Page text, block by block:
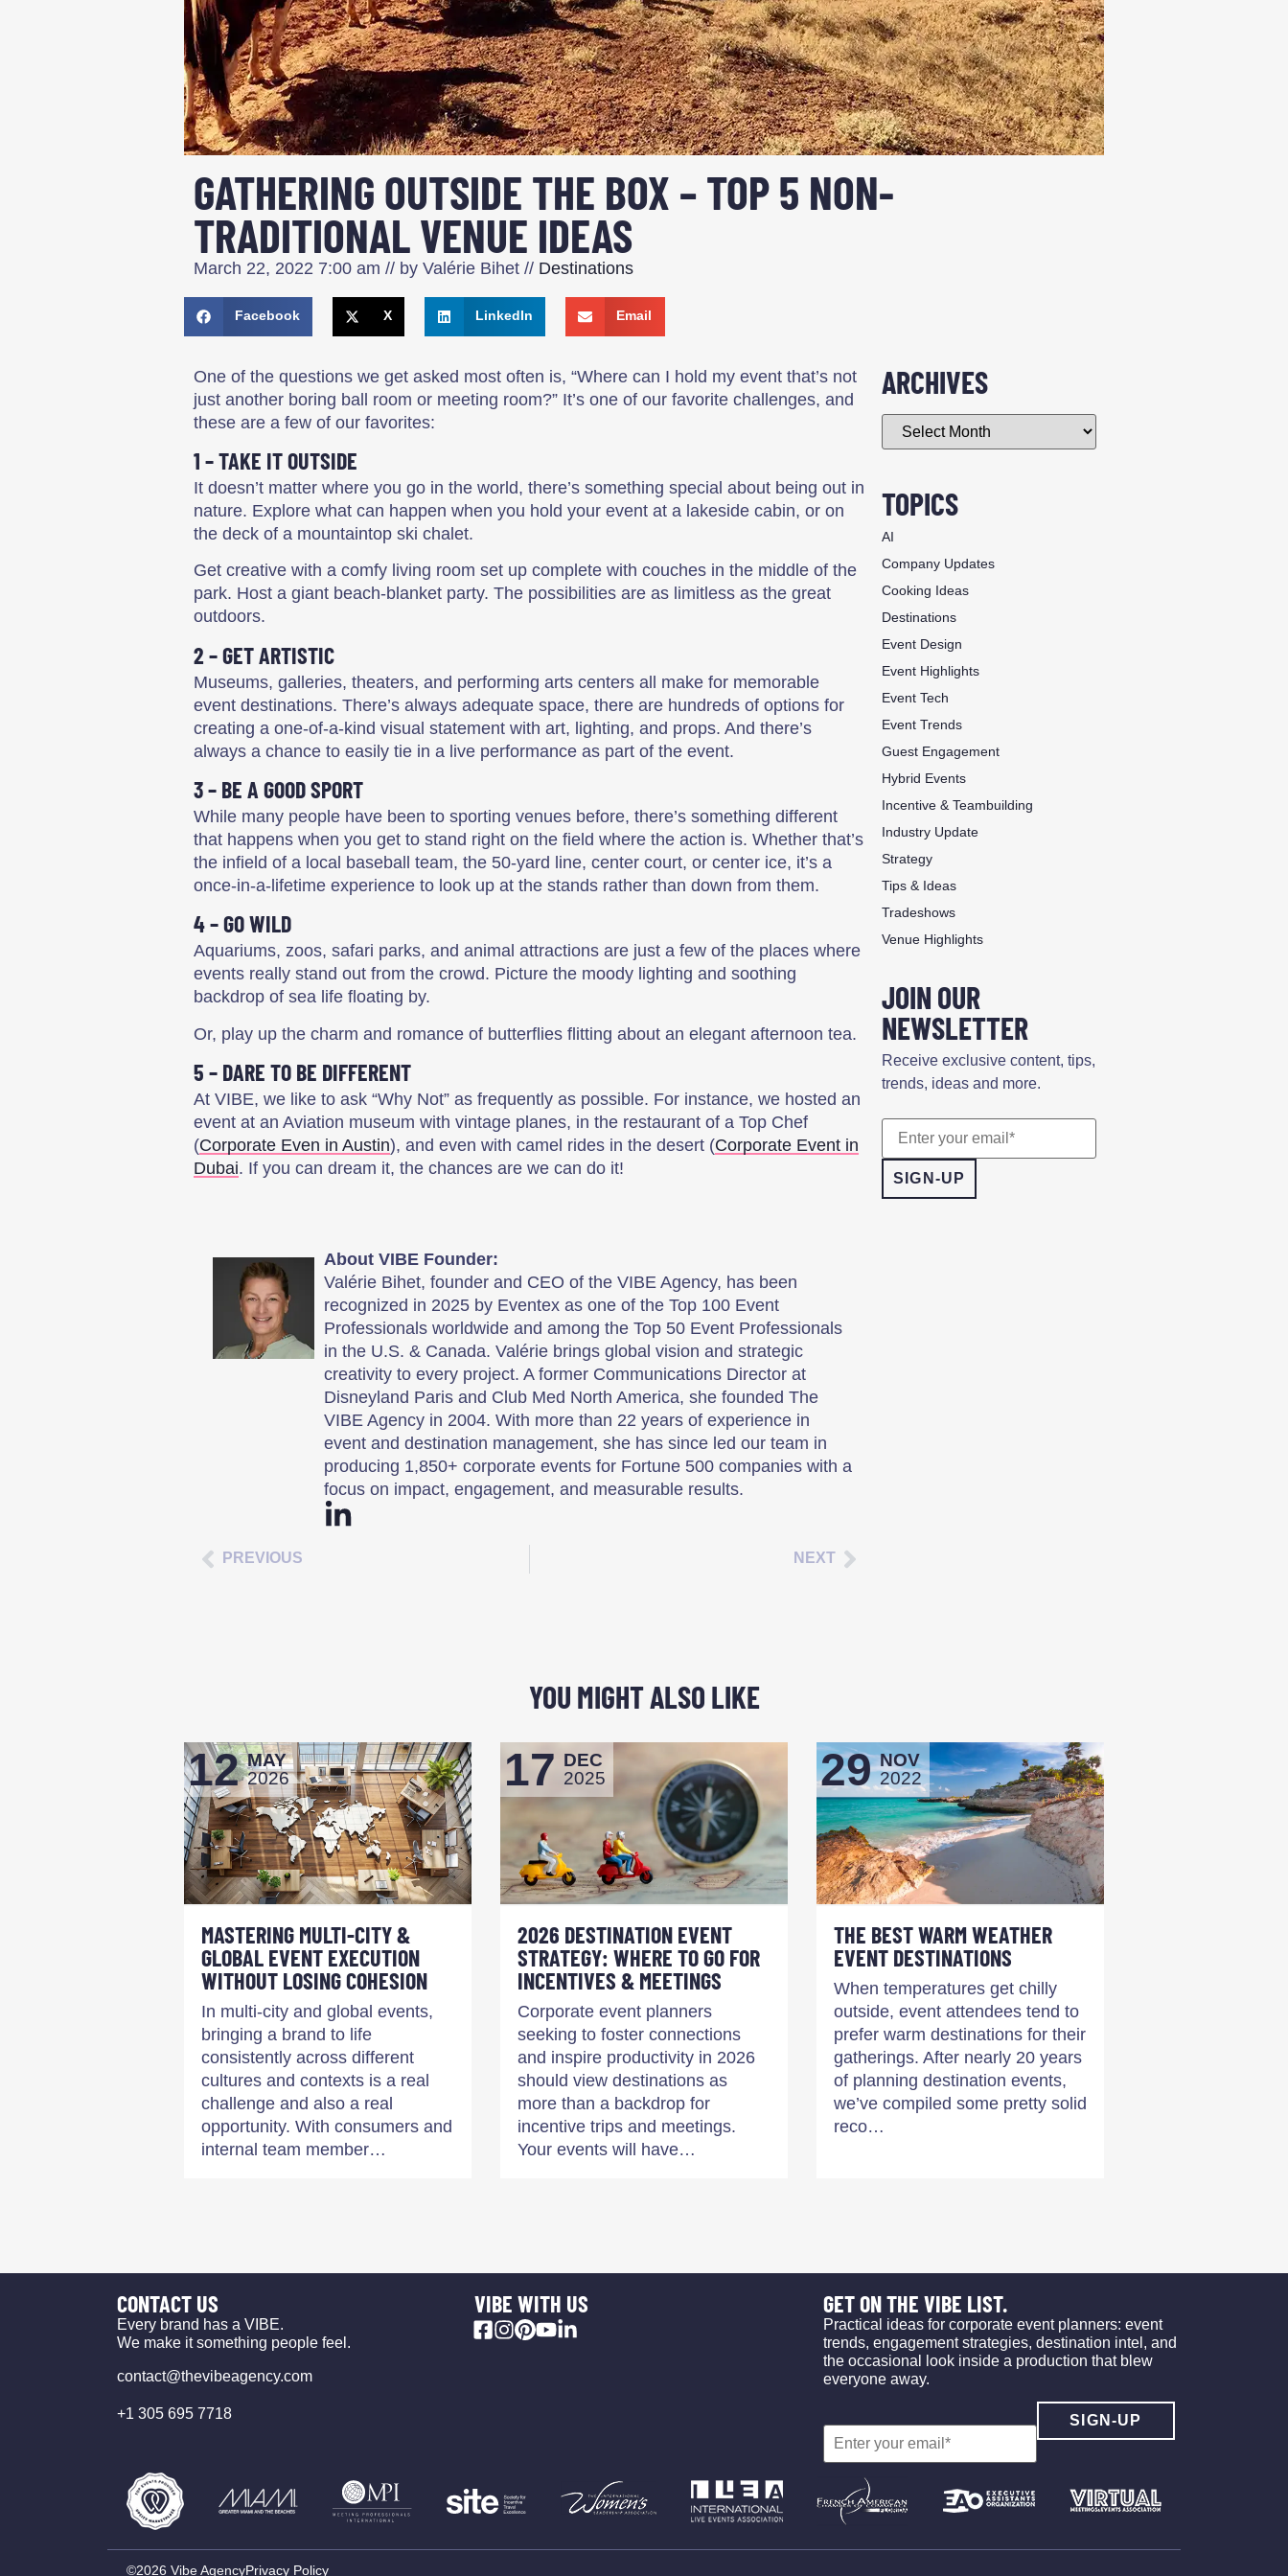
GATHERING OUTSIDE THE BOX – TOP 5 NON-
TRADITIONAL VENUE IDEAS
March 22, 2022 7:00 am // by Valérie Bihet // Destinations
Facebook X LinkedIn Email
One of the questions we get asked most often is, “Where can I hold my event that’s not
just another boring ball room or meeting room?” It’s one of our favorite challenges, and
these are a few of our favorites:
1 – TAKE IT OUTSIDE
It doesn’t matter where you go in the world, there’s something special about being out in
nature. Explore what can happen when you hold your event at a lakeside cabin, or on
the deck of a mountaintop ski chalet.
Get creative with a comfy living room set up complete with couches in the middle of the
park. Host a giant beach-blanket party. The possibilities are as limitless as the great
outdoors.
2 – GET ARTISTIC
Museums, galleries, theaters, and performing arts centers all make for memorable
event destinations. There’s always adequate space, there are hundreds of options for
creating a one-of-a-kind visual statement with art, lighting, and props. And there’s
always a chance to easily tie in a live performance as part of the event.
3 – BE A GOOD SPORT
While many people have been to sporting venues before, there’s something different
that happens when you get to stand right on the field where the action is. Whether that’s
the infield of a local baseball team, the 50-yard line, center court, or center ice, it’s a
once-in-a-lifetime experience to look up at the stands rather than down from them.
4 – GO WILD
Aquariums, zoos, safari parks, and animal attractions are just a few of the places where
events really stand out from the crowd. Picture the moody lighting and soothing
backdrop of sea life floating by.
Or, play up the charm and romance of butterflies flitting about an elegant afternoon tea.
5 – DARE TO BE DIFFERENT
At VIBE, we like to ask “Why Not” as frequently as possible. For instance, we hosted an
event at an Aviation museum with vintage planes, in the restaurant of a Top Chef
(Corporate Even in Austin), and even with camel rides in the desert (Corporate Event in
Dubai. If you can dream it, the chances are we can do it!
About VIBE Founder:
Valérie Bihet, founder and CEO of the VIBE Agency, has been
recognized in 2025 by Eventex as one of the Top 100 Event
Professionals worldwide and among the Top 50 Event Professionals
in the U.S. & Canada. Valérie brings global vision and strategic
creativity to every project. A former Communications Director at
Disneyland Paris and Club Med North America, she founded The
VIBE Agency in 2004. With more than 22 years of experience in
event and destination management, she has since led our team in
producing 1,850+ corporate events for Fortune 500 companies with a
focus on impact, engagement, and measurable results.
PREVIOUS NEXT
ARCHIVES
TOPICS
AI
Company Updates
Cooking Ideas
Destinations
Event Design
Event Highlights
Event Tech
Event Trends
Guest Engagement
Hybrid Events
Incentive & Teambuilding
Industry Update
Strategy
Tips & Ideas
Tradeshows
Venue Highlights
JOIN OUR
NEWSLETTER
Receive exclusive content, tips,
trends, ideas and more.
YOU MIGHT ALSO LIKE
12 MAY
2026
MASTERING MULTI-CITY &
GLOBAL EVENT EXECUTION
WITHOUT LOSING COHESION
In multi-city and global events,
bringing a brand to life
consistently across different
cultures and contexts is a real
challenge and also a real
opportunity. With consumers and
internal team member…
17 DEC
2025
2026 DESTINATION EVENT
STRATEGY: WHERE TO GO FOR
INCENTIVES & MEETINGS
Corporate event planners
seeking to foster connections
and inspire productivity in 2026
should view destinations as
more than a backdrop for
incentive trips and meetings.
Your events will have…
29 NOV
2022
THE BEST WARM WEATHER
EVENT DESTINATIONS
When temperatures get chilly
outside, event attendees tend to
prefer warm destinations for their
gatherings. After nearly 20 years
of planning destination events,
we’ve compiled some pretty solid
reco…
CONTACT US
Every brand has a VIBE.
We make it something people feel.
contact@thevibeagency.com
+1 305 695 7718
VIBE WITH US GET ON THE VIBE LIST.
Practical ideas for corporate event planners: event
trends, engagement strategies, destination intel, and
the occasional look inside a production that blew
everyone away.
©2026 Vibe AgencyPrivacy Policy